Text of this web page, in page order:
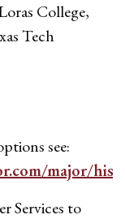
College,
Tech
see:
major/
Services to